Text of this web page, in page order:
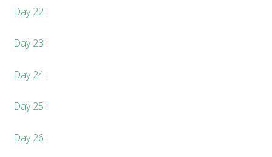
Day 22 :
Day 23 :
Day 24 :
Day 25 :
Day 26 :